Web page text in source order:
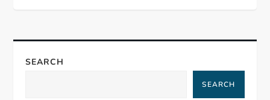
n
a
SEARCH
SEARCH